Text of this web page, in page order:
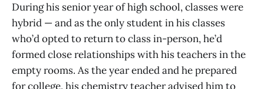
During his senior year of high school, classes were
hybrid — and as the only student in his classes
who’d opted to return to class in-person, he’d
formed close relationships with his teachers in the
empty rooms. As the year ended and he prepared
for college, his chemistry teacher advised him to